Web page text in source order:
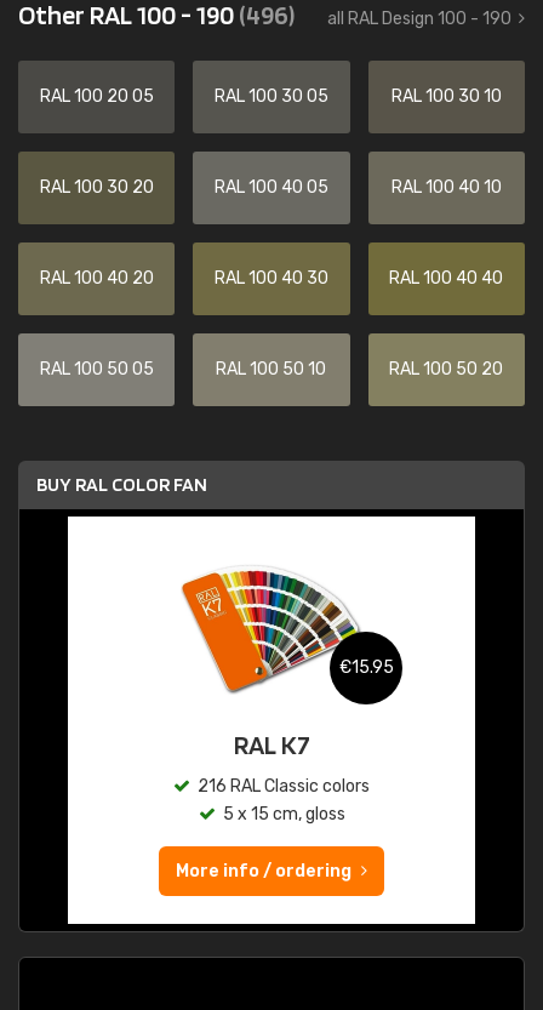
Other RAL 100 - 190(496) all RAL Design 100 - 190
RAL 100 20 05 RAL 100 30 05 RAL 100 30 10
RAL 100 30 20 RAL 100 40 05 RAL 100 40 10
RAL 100 40 20 RAL 100 40 30 RAL 100 40 40
RAL 100 50 05 RAL 100 50 10 RAL 100 50 20
BUY RAL COLOR FAN
€15.95
RAL K7
216 RAL Classic colors
5 x 15 cm, gloss
More info / ordering